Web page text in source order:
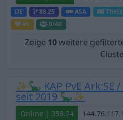
DE 88.25 ASA
45
0/40
Zeige 10weitere
✨🦕 KAP PvE Ark:SE
seit 2019 🦕✨
Online | 358.24